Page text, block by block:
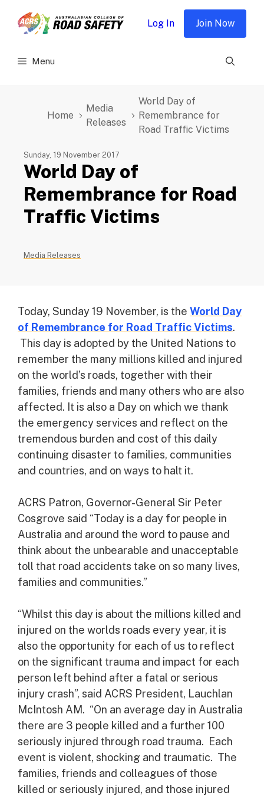
Menu
Log In Join Now
Home
Media
Releases
World Day of
Remembrance for
Road Traffic Victims
Sunday, 19 November 2017
World Day of
Remembrance for Road
Traffic Victims
Media Releases
Today, Sunday 19 November, is the World Day
of Remembrance for Road Traffic Victims.
This day is adopted by the United Nations to
remember the many millions killed and injured
on the world’s roads, together with their
families, friends and many others who are also
affected. It is also a Day on which we thank
the emergency services and reflect on the
tremendous burden and cost of this daily
continuing disaster to families, communities
and countries, and on ways to halt it.
ACRS Patron, Governor-General Sir Peter
Cosgrove said “Today is a day for people in
Australia and around the word to pause and
think about the unbearable and unacceptable
toll that road accidents take on so many lives,
families and communities.”
“Whilst this day is about the millions killed and
injured on the worlds roads every year, it is
also the opportunity for each of us to reflect
on the significant trauma and impact for each
person left behind after a fatal or serious
injury crash”, said ACRS President, Lauchlan
McIntosh AM. “On an average day in Australia
there are 3 people killed and a further 100
seriously injured through road trauma. Each
event is violent, shocking and traumatic. The
families, friends and colleagues of those
killed or seriously injured, and those injured